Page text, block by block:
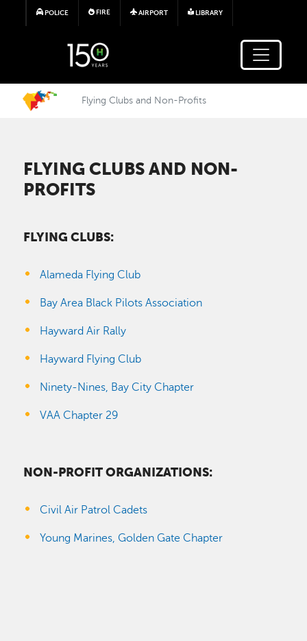
Skip to main content
POLICE FIRE AIRPORT LIBRARY
Flying Clubs and Non-Profits
FLYING CLUBS AND NON-
PROFITS
FLYING CLUBS:
Alameda Flying Club
Bay Area Black Pilots Association
Hayward Air Rally
Hayward Flying Club
Ninety-Nines, Bay City Chapter
VAA Chapter 29
NON-PROFIT ORGANIZATIONS:
Civil Air Patrol Cadets
Young Marines, Golden Gate Chapter